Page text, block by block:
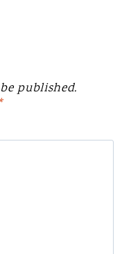
published.